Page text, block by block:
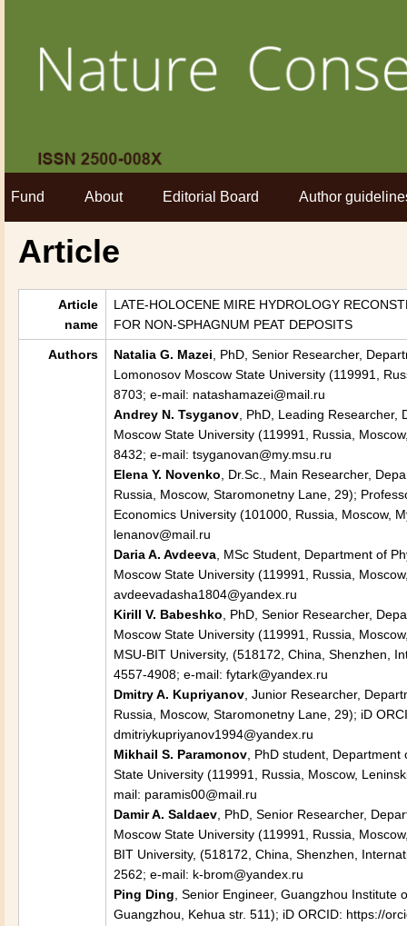
Fund About Editorial Board Author
Article
Article
name
LATE-HOLOCENE MIRE HYDROLOGY
FOR NON-SPHAGNUM PEAT DEPOSITS
Authors Natalia G. Mazei , PhD, Senior Researcher,
Lomonosov Moscow State University (119991,
8703; e-mail: natashamazei@mail.ru
Andrey N. Tsyganov , PhD, Leading
Moscow State University (119991, Russia,
8432; e-mail: tsyganovan@my.msu.ru
Elena Y. Novenko , Dr.Sc., Main Researcher,
Russia, Moscow, Staromonetny Lane, 29);
Economics University (101000, Russia, Moscow,
lenanov@mail.ru
Daria A. Avdeeva , MSc Student, Department of
Moscow State University (119991, Russia,
avdeevadasha1804@yandex.ru
Kirill V. Babeshko , PhD, Senior Researcher,
Moscow State University (119991, Russia,
MSU-BIT University, (518172, China, Shenzhen,
4557-4908; e-mail: fytark@yandex.ru
Dmitry A. Kupriyanov , Junior Researcher,
Russia, Moscow, Staromonetny Lane, 29); iD
dmitriykupriyanov1994@yandex.ru
Mikhail S. Paramonov , PhD student,
State University (119991, Russia, Moscow,
mail: paramis00@mail.ru
Damir A. Saldaev , PhD, Senior Researcher,
Moscow State University (119991, Russia,
BIT University, (518172, China, Shenzhen,
2562; e-mail: k-brom@yandex.ru
Ping Ding , Senior Engineer, Guangzhou
Guangzhou, Kehua str. 511); iD ORCID: https://